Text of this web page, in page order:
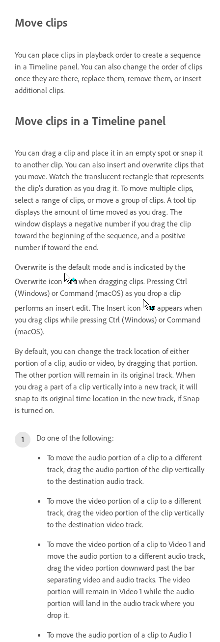
Move clips
You can place clips in playback order to create a sequence
in a Timeline panel. You can also change the order of clips
once they are there, replace them, remove them, or insert
additional clips.
Move clips in a Timeline panel
You can drag a clip and place it in an empty spot or snap it
to another clip. You can also insert and overwrite clips that
you move. Watch the translucent rectangle that represents
the clip’s duration as you drag it. To move multiple clips,
select a range of clips, or move a group of clips. A tool tip
displays the amount of time moved as you drag. The
window displays a negative number if you drag the clip
toward the beginning of the sequence, and a positive
number if toward the end.
Overwrite is the default mode and is indicated by the
Overwrite icon
when dragging clips. Pressing Ctrl
(Windows) or Command (macOS) as you drop a clip
performs an insert edit. The Insert icon
appears when
you drag clips while pressing Ctrl (Windows) or Command
(macOS).
By default, you can change the track location of either
portion of a clip, audio or video, by dragging that portion.
The other portion will remain in its original track. When
you drag a part of a clip vertically into a new track, it will
snap to its original time location in the new track, if Snap
is turned on.
Do one of the following:
To move the audio portion of a clip to a different
track, drag the audio portion of the clip vertically
to the destination audio track.
To move the video portion of a clip to a different
track, drag the video portion of the clip vertically
to the destination video track.
To move the video portion of a clip to Video 1 and
move the audio portion to a different audio track,
drag the video portion downward past the bar
separating video and audio tracks. The video
portion will remain in Video 1 while the audio
portion will land in the audio track where you
drop it.
To move the audio portion of a clip to Audio 1